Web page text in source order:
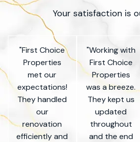
Your satisfaction is
"First Choice
Properties
met our
expectations!
They handled
our
renovation
efficiently and
"Working with
First Choice
Properties
was a breeze.
They kept us
updated
throughout
and the end